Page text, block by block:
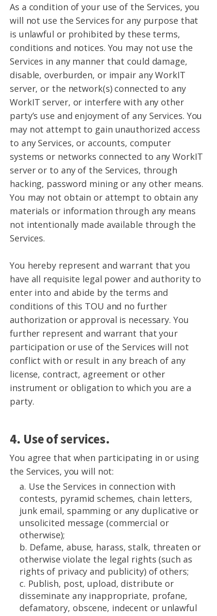
As a condition of your use of the Services, you
will not use the Services for any purpose that
is unlawful or prohibited by these terms,
conditions and notices. You may not use the
Services in any manner that could damage,
disable, overburden, or impair any WorkIT
server, or the network(s) connected to any
WorkIT server, or interfere with any other
party’s use and enjoyment of any Services. You
may not attempt to gain unauthorized access
to any Services, or accounts, computer
systems or networks connected to any WorkIT
server or to any of the Services, through
hacking, password mining or any other means.
You may not obtain or attempt to obtain any
materials or information through any means
not intentionally made available through the
Services.
You hereby represent and warrant that you
have all requisite legal power and authority to
enter into and abide by the terms and
conditions of this TOU and no further
authorization or approval is necessary. You
further represent and warrant that your
participation or use of the Services will not
conflict with or result in any breach of any
license, contract, agreement or other
instrument or obligation to which you are a
party.
4. Use of services.
You agree that when participating in or using
the Services, you will not:
a. Use the Services in connection with
contests, pyramid schemes, chain letters,
junk email, spamming or any duplicative or
unsolicited message (commercial or
otherwise);
b. Defame, abuse, harass, stalk, threaten or
otherwise violate the legal rights (such as
rights of privacy and publicity) of others;
c. Publish, post, upload, distribute or
disseminate any inappropriate, profane,
defamatory, obscene, indecent or unlawful